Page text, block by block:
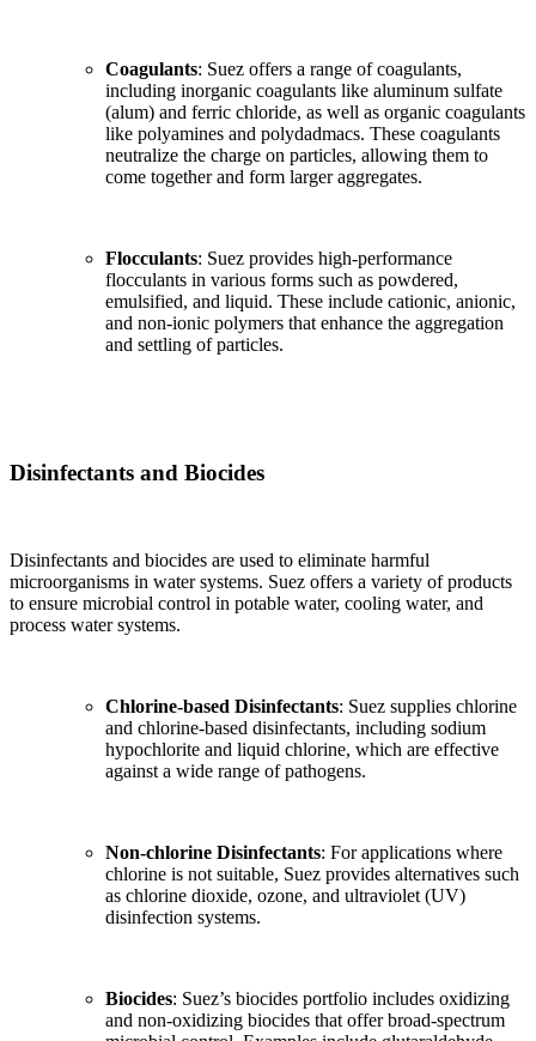
Coagulants: Suez offers a range of coagulants,
including inorganic coagulants like aluminum sulfate
(alum) and ferric chloride, as well as organic coagulants
like polyamines and polydadmacs. These coagulants
neutralize the charge on particles, allowing them to
come together and form larger aggregates.
Flocculants: Suez provides high-performance
flocculants in various forms such as powdered,
emulsified, and liquid. These include cationic, anionic,
and non-ionic polymers that enhance the aggregation
and settling of particles.
Disinfectants and Biocides
Disinfectants and biocides are used to eliminate harmful
microorganisms in water systems. Suez offers a variety of products
to ensure microbial control in potable water, cooling water, and
process water systems.
Chlorine-based Disinfectants: Suez supplies chlorine
and chlorine-based disinfectants, including sodium
hypochlorite and liquid chlorine, which are effective
against a wide range of pathogens.
Non-chlorine Disinfectants: For applications where
chlorine is not suitable, Suez provides alternatives such
as chlorine dioxide, ozone, and ultraviolet (UV)
disinfection systems.
Biocides: Suez’s biocides portfolio includes oxidizing
and non-oxidizing biocides that offer broad-spectrum